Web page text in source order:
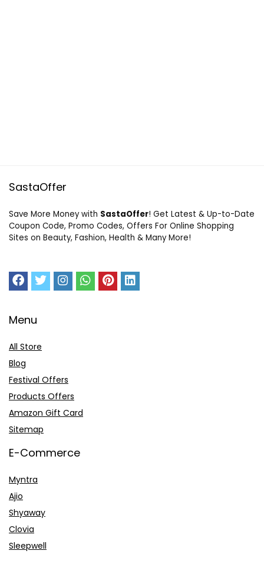
SastaOffer
Save More Money with SastaOffer! Get Latest & Up-to-Date
Coupon Code, Promo Codes, Offers For Online Shopping
Sites on Beauty, Fashion, Health & Many More!
Menu
All Store
Blog
Festival Offers
Products Offers
Amazon Gift Card
Sitemap
E-Commerce
Myntra
Ajio
Shyaway
Clovia
Sleepwell